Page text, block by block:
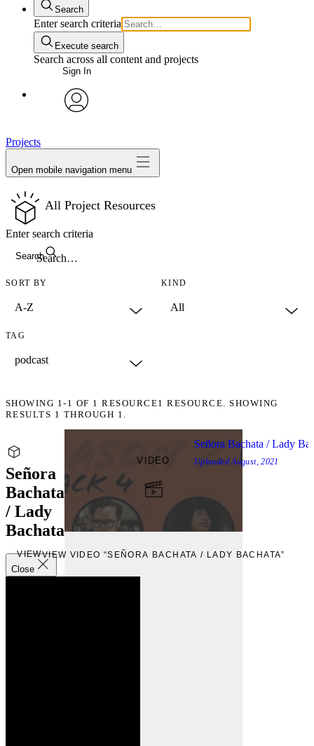
Search
Enter search criteria
Execute search
Search across all content and projects
Sign In
Projects
Open mobile navigation menu
All Project Resources
Search
Enter search criteria
SORT BY KIND
TAG
SHOWING 1-1 OF 1 RESOURCE1 RESOURCE. SHOWING
RESULTS 1 THROUGH 1.
Señora
Bachata
/ Lady
Bachata
Close
VIDEO
VIEWVIEW VIDEO “SEÑORA BACHATA / LADY BACHATA”
Señora Bachata / Lady
UploadedAugust, 2021